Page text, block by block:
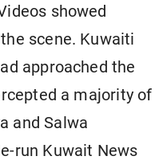
showed
scene. Kuwaiti
approached the
a majority of
and Salwa
run Kuwait News